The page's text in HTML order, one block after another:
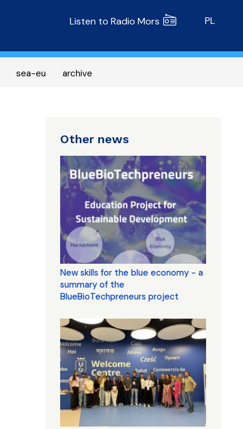
Radio MORS
Listen to Radio Mors PL
sea-eu archive
Other news
New skills for the blue economy - a
summary of the
BlueBioTechpreneurs project